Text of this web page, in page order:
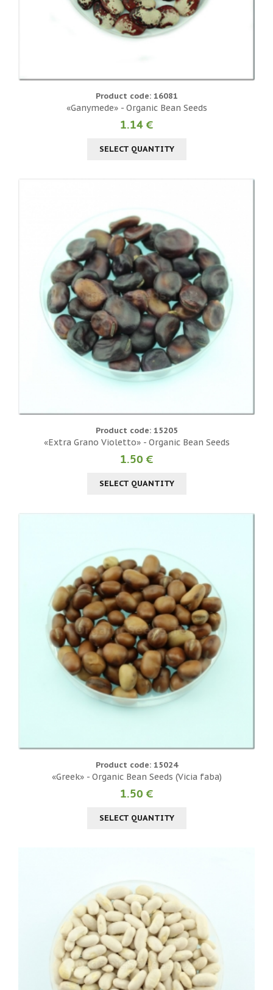
Product code: 16081
«Ganymede» - Organic Bean Seeds
1.14 €
SELECT QUANTITY
Product code: 15205
«Extra Grano Violetto» - Organic Bean Seeds
1.50 €
SELECT QUANTITY
Product code: 15024
«Greek» - Organic Bean Seeds (Vicia faba)
1.50 €
SELECT QUANTITY